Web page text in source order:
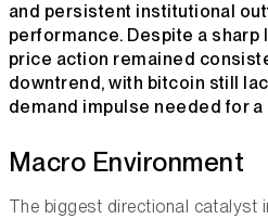
and persistent institutional
performance. Despite a
price action remained
downtrend, with bitcoin still
demand impulse needed for
Macro Environment
The biggest directional catalyst